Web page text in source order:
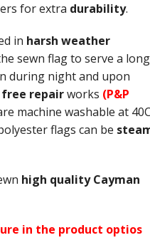
for extra durability.
in harsh weather
sewn flag to serve a long
during night and upon
free repairworks (P&P
machine washable at
flags can be
high quality Cayman
in the product optios